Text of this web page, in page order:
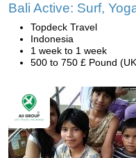
Bali Active: Surf,
Topdeck Travel
Indonesia
1 week to 1 week
500 to 750 £ Pound